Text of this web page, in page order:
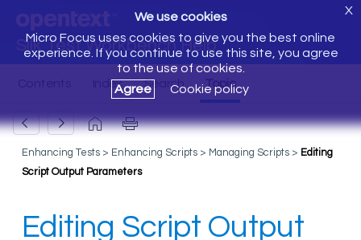
Silk Test Workbench Help
We use cookies
Micro Focus uses cookies to give you the best online
experience. If you continue to use this site, you agree
to the use of cookies.
Agree
Cookie policy
X